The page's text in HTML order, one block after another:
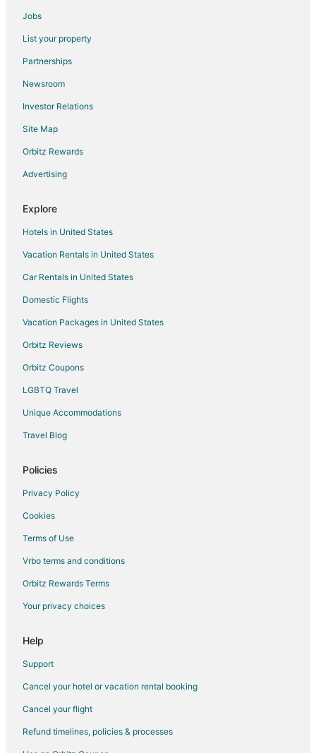
Agave Sunday House
Gillespie House
Stylish Abode
Unique Limestone Pumphouse + Private Hot Tub
Elizabeth House
Waylons House+Hot Tub+Party Barn
The Little Haus
Jobs
List your property
Partnerships
Newsroom
Investor Relations
Site Map
Orbitz Rewards
Advertising
Explore
Hotels in United States
Vacation Rentals in United States
Car Rentals in United States
Domestic Flights
Vacation Packages in United States
Orbitz Reviews
Orbitz Coupons
LGBTQ Travel
Unique Accommodations
Travel Blog
Policies
Privacy Policy
Cookies
Terms of Use
Vrbo terms and conditions
Orbitz Rewards Terms
Your privacy choices
Help
Support
Cancel your hotel or vacation rental booking
Cancel your flight
Refund timelines, policies & processes